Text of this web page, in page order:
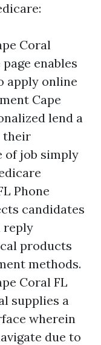
Coral
enables
apply online
Cape
lend a
their
of job simply
Phone
candidates
reply
products
methods.
Coral FL
supplies a
wherein
due to